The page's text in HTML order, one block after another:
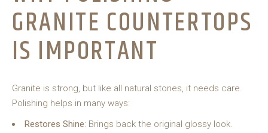
GRANITE COUNTERTOPS
IS IMPORTANT
Granite is strong, but like all natural stones, it needs care.
Polishing helps in many ways:
Restores Shine: Brings back the original glossy look.